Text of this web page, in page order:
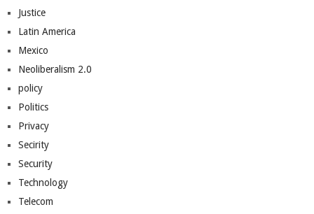
Justice
Latin America
Mexico
Neoliberalism 2.0
policy
Politics
Privacy
Secirity
Security
Technology
Telecom